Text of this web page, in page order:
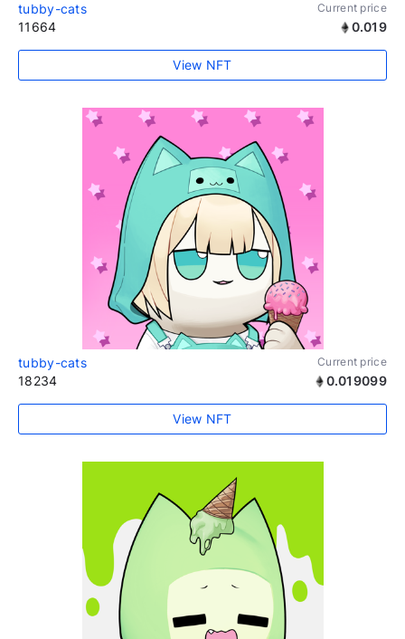
tubby-cats Current price
11664 0.019
View NFT
tubby-cats Current price
18234 0.019099
View NFT